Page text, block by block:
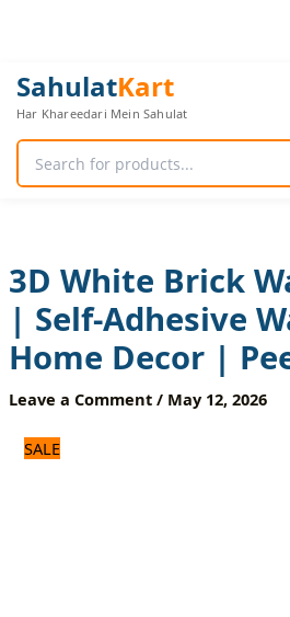
SahulatKart
Har Khareedari Mein Sahulat
3D White Brick
| Self-Adhesive
Home Decor |
Leave a Comment / May 12, 2026
SALE
Original
price
was:
Current
price
is:
3D
White
Brick
Wall
Stickers
|
Home
Decor
|
Peel
&
quantity